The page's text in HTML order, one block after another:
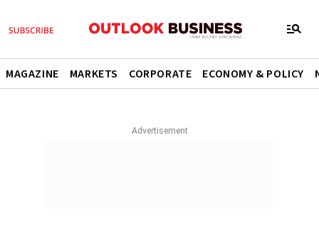
MAGAZINE MARKETS CORPORATE ECONOMY & POLICY